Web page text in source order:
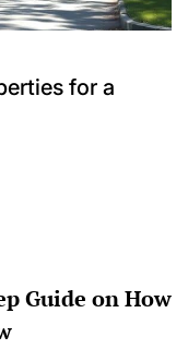
for a
Guide on How